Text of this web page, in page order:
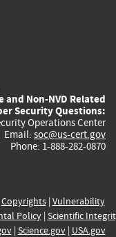
and Non-NVD Related
Security Questions:
Operations Center
Email: soc@us-cert.gov
Phone: 1-888-282-0870
Copyrights| Vulnerability
Policy| Scientific
| Science.gov| USA.gov